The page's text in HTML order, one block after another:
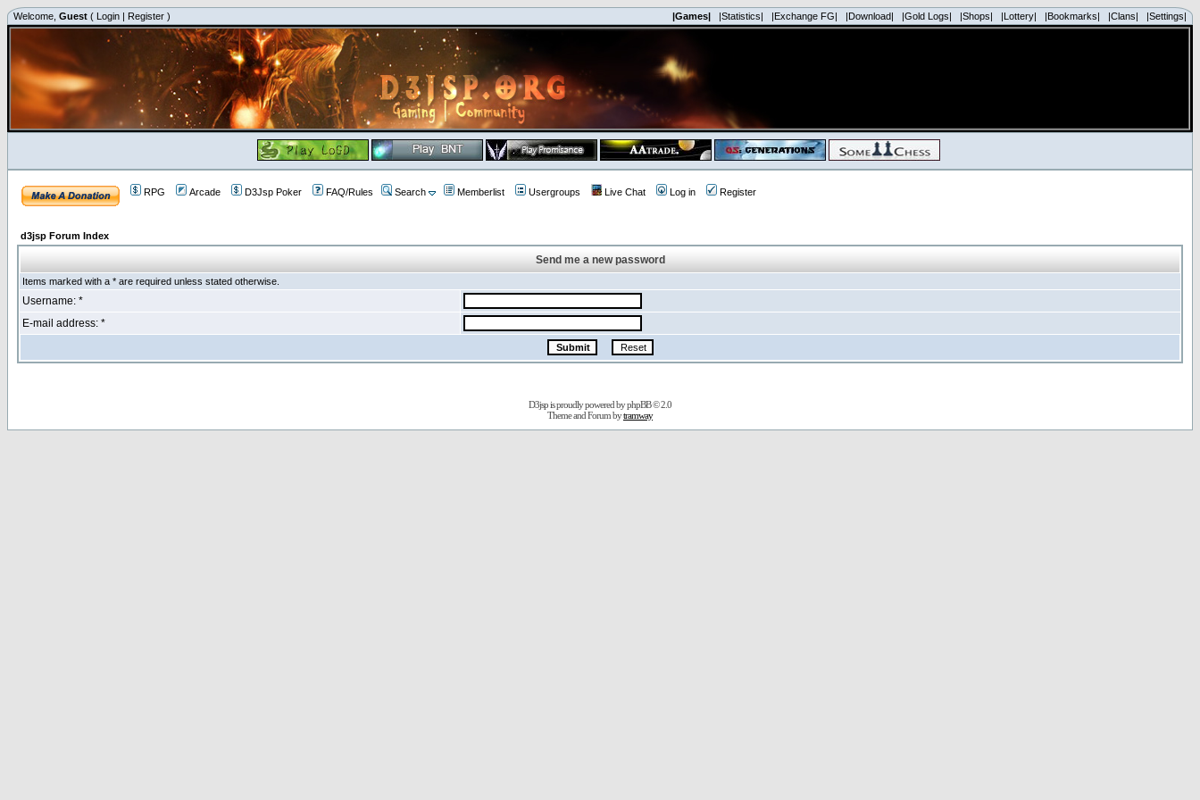
Welcome, Guest ( Login | Register ) |Games| |Statistics| |Exchange FG| |Download| |Gold Logs| |Shops| |Lottery| |Bookmarks| |Clans| |Settings|
RPG Arcade D3Jsp Poker FAQ/Rules Search Memberlist Usergroups Live Chat Log in Register
d3jsp Forum Index
Send me a new password
Items marked with a * are required unless stated otherwise.
Username: *
E-mail address: *
D3jsp is proudly powered byphpBB© 2.0
Theme and Forum bytramway